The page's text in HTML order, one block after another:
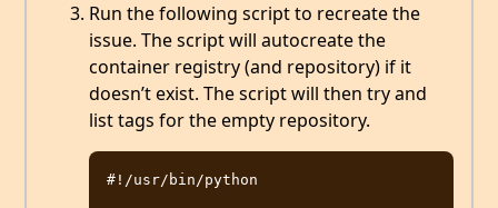
Run the following script to recreate the
issue. The script will autocreate the
container registry (and repository) if it
doesn’t exist. The script will then try and
list tags for the empty repository.
#!/usr/bin/python